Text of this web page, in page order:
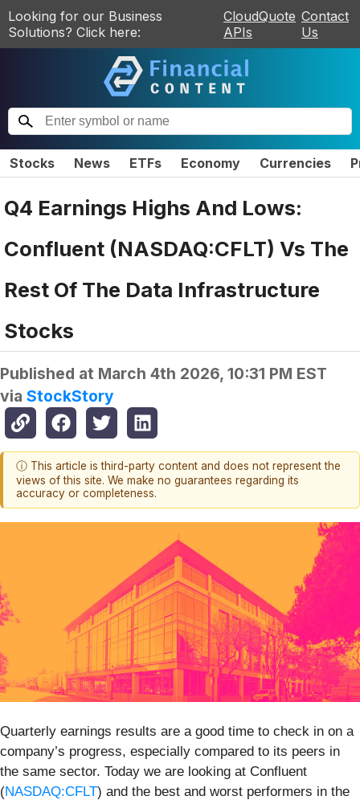
Looking for our Business
Solutions? Click here:
CloudQuote
APIs
Contact
Us
Stocks News ETFs Economy Currencies
Q4 Earnings Highs And Lows:
Confluent (NASDAQ:CFLT) Vs The
Rest Of The Data Infrastructure
Stocks
Published at March 4th 2026, 10:31 PM EST
via StockStory
ⓘ This article is third-party content and does not represent the
views of this site. We make no guarantees regarding its
accuracy or completeness.
Quarterly earnings results are a good time to check in on a
company’s progress, especially compared to its peers in
the same sector. Today we are looking at Confluent
(NASDAQ:CFLT) and the best and worst performers in the